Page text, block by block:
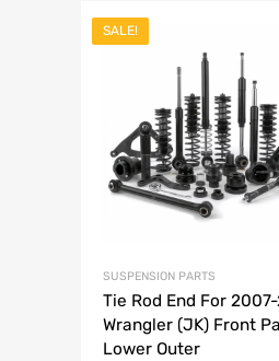
SALE!
SUSPENSION PARTS
Tie Rod End For
Wrangler (JK) Front
Lower Outer